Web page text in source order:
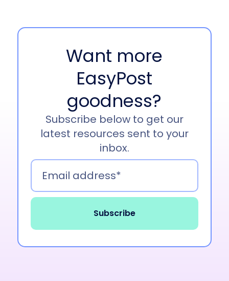
Want more
EasyPost
goodness?
Subscribe below to get our
latest resources sent to your
inbox.